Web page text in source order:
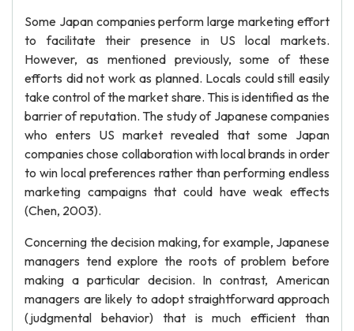
Some Japan companies perform large marketing effort
to facilitate their presence in US local markets.
However, as mentioned previously, some of these
efforts did not work as planned. Locals could still easily
take control of the market share. This is identified as the
barrier of reputation. The study of Japanese companies
who enters US market revealed that some Japan
companies chose collaboration with local brands in order
to win local preferences rather than performing endless
marketing campaigns that could have weak effects
(Chen, 2003).
Concerning the decision making, for example, Japanese
managers tend explore the roots of problem before
making a particular decision. In contrast, American
managers are likely to adopt straightforward approach
(judgmental behavior) that is much efficient than